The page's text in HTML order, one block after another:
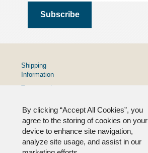
By clicking “Accept All Cookies”, you
agree to the storing of cookies on your
device to enhance site navigation,
analyze site usage, and assist in our
Shipping
Information
Terms and
Privacy
Policy
FAQs